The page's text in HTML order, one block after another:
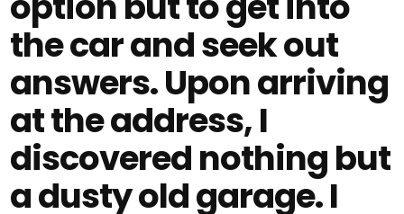
the car and seek out
answers. Upon arriving
at the address, I
discovered nothing but
a dusty old garage. I